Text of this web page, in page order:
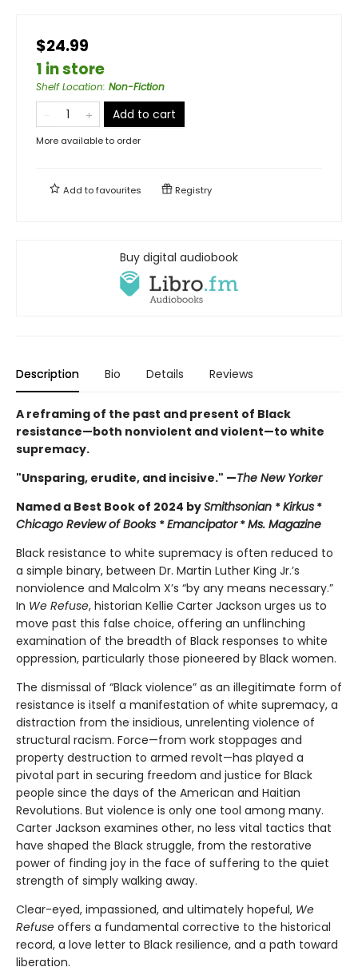
$24.99
1 in store
Shelf Location: Non-Fiction
Add to cart
More available to order
Add tofavourites Registry
Buy digital audiobook
Description Bio Details Reviews
A reframing of the past and present of Black
resistance—both nonviolent and violent—to white
supremacy.
"Unsparing, erudite, and incisive." —The New Yorker
Named a Best Book of 2024 bySmithsonian *Kirkus *
Chicago Review of Books *Emancipator*Ms. Magazine
Black resistance to white supremacy is often reduced to
a simple binary, between Dr. Martin Luther King Jr.’s
nonviolence and Malcolm X’s “by any means necessary.”
In We Refuse, historian Kellie Carter Jackson urges us to
move past this false choice, offering an unflinching
examination of the breadth of Black responses to white
oppression, particularly those pioneered by Black women.
The dismissal of “Black violence” as an illegitimate form of
resistance is itself a manifestation of white supremacy, a
distraction from the insidious, unrelenting violence of
structural racism. Force—from work stoppages and
property destruction to armed revolt—has played a
pivotal part in securing freedom and justice for Black
people since the days of the American and Haitian
Revolutions. But violence is only one tool among many.
Carter Jackson examines other, no less vital tactics that
have shaped the Black struggle, from the restorative
power of finding joy in the face of suffering to the quiet
strength of simply walking away.
Clear-eyed, impassioned, and ultimately hopeful, We
Refuse offers a fundamental corrective to the historical
record, a love letter to Black resilience, and a path toward
liberation.